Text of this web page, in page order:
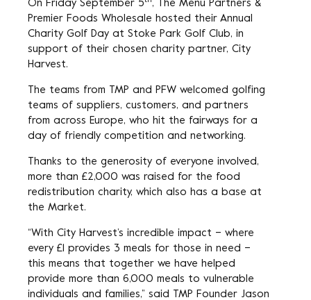
On Friday September 5
, The Menu Partners &
Premier Foods Wholesale hosted their Annual
Charity Golf Day at Stoke Park Golf Club, in
support of their chosen charity partner, City
Harvest.
The teams from TMP and PFW welcomed golfing
teams of suppliers, customers, and partners
from across Europe, who hit the fairways for a
day of friendly competition and networking.
Thanks to the generosity of everyone involved,
more than £2,000 was raised for the food
redistribution charity, which also has a base at
the Market.
“With City Harvest’s incredible impact – where
every £1 provides 3 meals for those in need –
this means that together we have helped
provide more than 6,000 meals to vulnerable
individuals and families,” said TMP Founder Jason